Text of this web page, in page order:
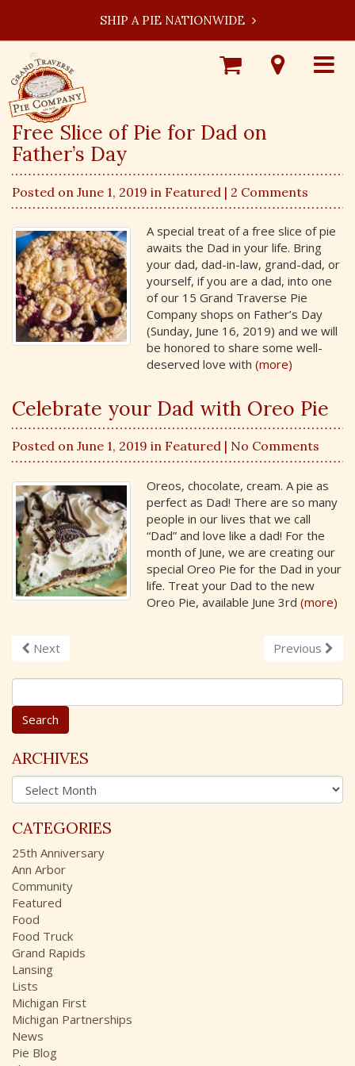
SHIP A PIE NATIONWIDE
Toggle
Visit
Our
Shop
Online
Free Slice of Pie for Dad on
Father’s Day
Posted on June 1, 2019 in Featured | 2 Comments
A special treat of a free slice of pie
awaits the Dad in your life. Bring
your dad, dad-in-law, grand-dad, or
yourself, if you are a dad, into one
of our 15 Grand Traverse Pie
Company shops on Father’s Day
(Sunday, June 16, 2019) and we will
be honored to share some well-
deserved love with (more)
Celebrate your Dad with Oreo Pie
Posted on June 1, 2019 in Featured | No Comments
Oreos, chocolate, cream. A pie as
perfect as Dad! There are so many
people in our lives that we call
“Dad” and love like a dad! For the
month of June, we are creating our
special Oreo Pie for the Dad in your
life. Treat your Dad to the new
Oreo Pie, available June 3rd (more)
Next Previous
S
e
r
c
h
o
r
:
ARCHIVES
A
r
h
i
v
e
s
CATEGORIES
25th Anniversary
Ann Arbor
Community
Featured
Food
Food Truck
Grand Rapids
Lansing
Lists
Michigan First
Michigan Partnerships
News
Pie Blog